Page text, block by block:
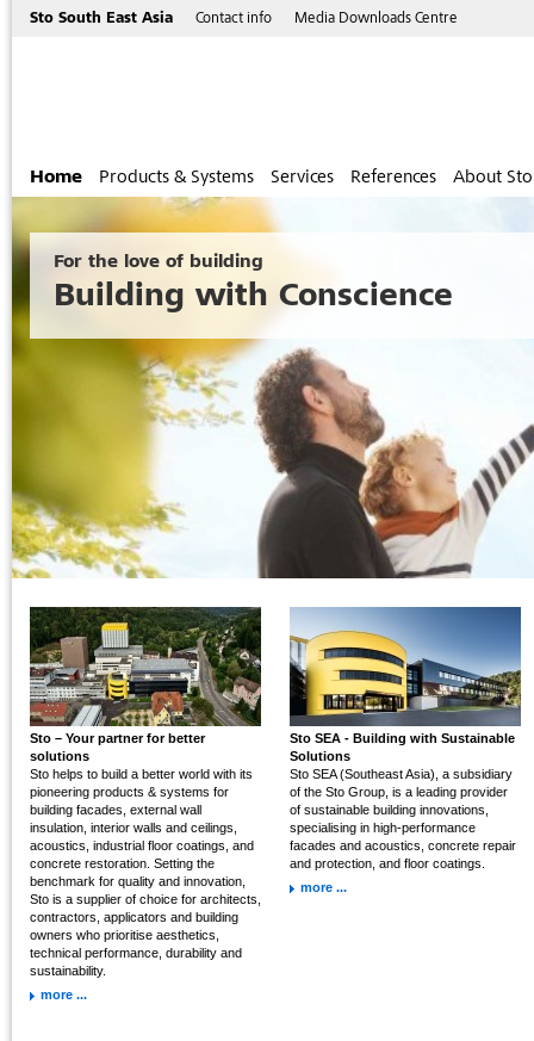
Sto South East Asia Contact info Media Downloads Centre
Home Products & Systems Services References About Sto
For the love of building
Building with Conscience
Sto – Your partner for better
solutions
Sto helps to build a better world with its
pioneering products & systems for
building facades, external wall
insulation, interior walls and ceilings,
acoustics, industrial floor coatings, and
concrete restoration. Setting the
benchmark for quality and innovation,
Sto is a supplier of choice for architects,
contractors, applicators and building
owners who prioritise aesthetics,
technical performance, durability and
sustainability.
more ...
Sto SEA - Building with Sustainable
Solutions
Sto SEA (Southeast Asia), a subsidiary
of the Sto Group, is a leading provider
of sustainable building innovations,
specialising in high-performance
facades and acoustics, concrete repair
and protection, and floor coatings.
more ...